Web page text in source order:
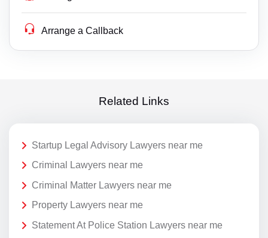
Arrange a Callback
Related Links
Startup Legal Advisory Lawyers near me
Criminal Lawyers near me
Criminal Matter Lawyers near me
Property Lawyers near me
Statement At Police Station Lawyers near me